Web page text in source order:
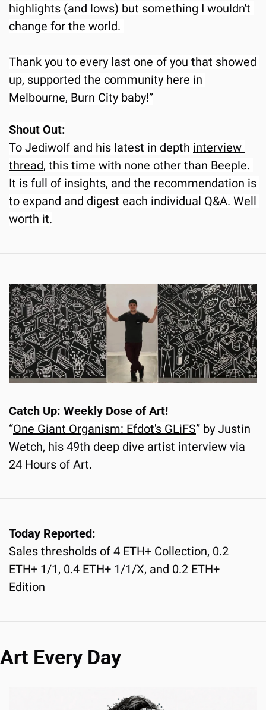
highlights (and lows) but something I wouldn't
change for the world.
Thank you to every last one of you that showed
up, supported the community here in
Melbourne, Burn City baby!”
Shout Out:
To Jediwolf and his latest in depth interview
thread, this time with none other than Beeple.
It is full of insights, and the recommendation is
to expand and digest each individual Q&A. Well
worth it.
Catch Up: Weekly Dose of Art!
“One Giant Organism: Efdot's GLiFS” by Justin
Wetch, his 49th deep dive artist interview via
24 Hours of Art.
Today Reported:
Sales thresholds of 4 ETH+ Collection, 0.2
ETH+ 1/1, 0.4 ETH+ 1/1/X, and 0.2 ETH+
Edition
Art Every Day